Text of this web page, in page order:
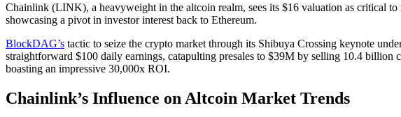
Chainlink (LINK), a heavyweight in the altcoin realm, sees its $16 valuation as critical
showcasing a pivot in investor interest back to Ethereum.
BlockDAG’s tactic to seize the crypto market through its Shibuya Crossing keynote
straightforward $100 daily earnings, catapulting presales to $39M by selling 10.4
boasting an impressive 30,000x ROI.
Chainlink’s Influence on Altcoin Market Trends